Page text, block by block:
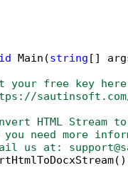
Main(string []
your free key
HTML Stream to
need more
us at: